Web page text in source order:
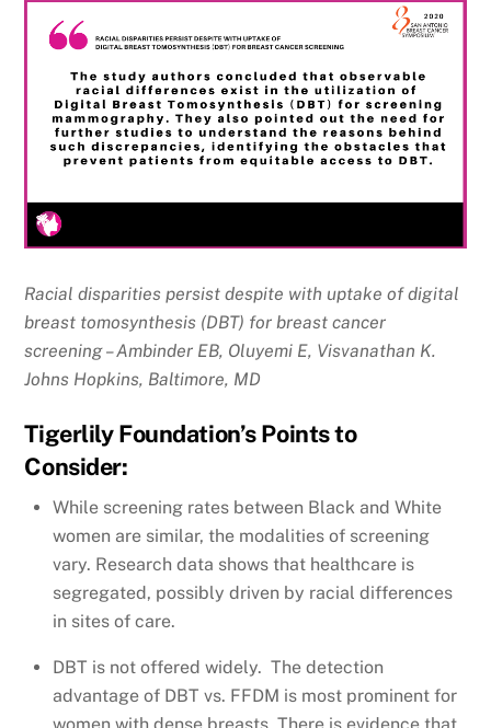
Racial disparities persist despite with uptake of digital
breast tomosynthesis (DBT) for breast cancer
screening – Ambinder EB, Oluyemi E, Visvanathan K.
Johns Hopkins, Baltimore, MD
Tigerlily Foundation’s Points to
Consider:
While screening rates between Black and White
women are similar, the modalities of screening
vary. Research data shows that healthcare is
segregated, possibly driven by racial differences
in sites of care.
DBT is not offered widely. The detection
advantage of DBT vs. FFDM is most prominent for